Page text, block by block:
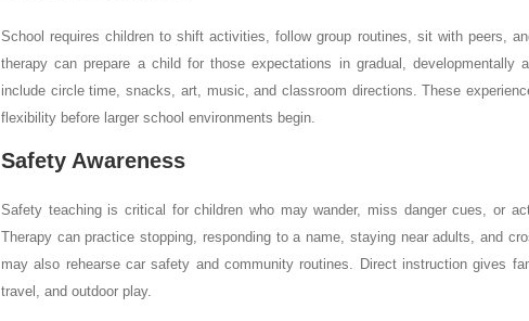
School requires children to shift activities, follow group routines, sit with peers,
therapy can prepare a child for those expectations in gradual, developmentally
include circle time, snacks, art, music, and classroom directions. These
flexibility before larger school environments begin.
Safety Awareness
Safety teaching is critical for children who may wander, miss danger cues, or
Therapy can practice stopping, responding to a name, staying near adults, and
may also rehearse car safety and community routines. Direct instruction gives
travel, and outdoor play.